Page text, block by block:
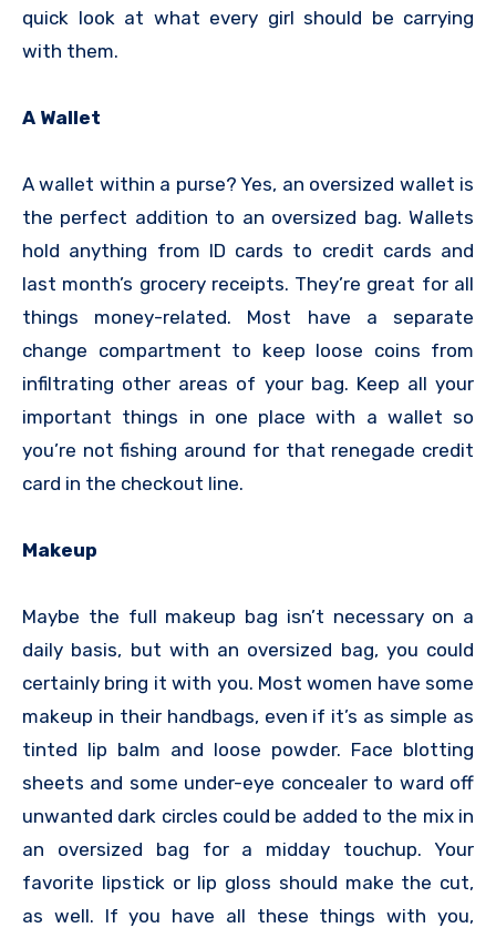
quick look at what every girl should be carrying
with them.
A Wallet
A wallet within a purse? Yes, an oversized wallet is
the perfect addition to an oversized bag. Wallets
hold anything from ID cards to credit cards and
last month’s grocery receipts. They’re great for all
things money-related. Most have a separate
change compartment to keep loose coins from
infiltrating other areas of your bag. Keep all your
important things in one place with a wallet so
you’re not fishing around for that renegade credit
card in the checkout line.
Makeup
Maybe the full makeup bag isn’t necessary on a
daily basis, but with an oversized bag, you could
certainly bring it with you. Most women have some
makeup in their handbags, even if it’s as simple as
tinted lip balm and loose powder. Face blotting
sheets and some under-eye concealer to ward off
unwanted dark circles could be added to the mix in
an oversized bag for a midday touchup. Your
favorite lipstick or lip gloss should make the cut,
as well. If you have all these things with you,